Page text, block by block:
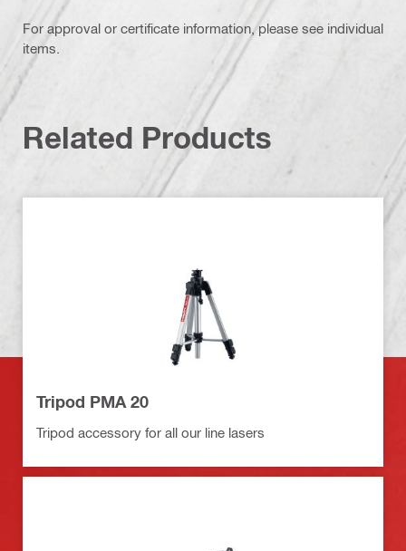
For approval or certificate information, please see individual
items.
Related Products
Tripod PMA 20
Tripod accessory for all our line lasers